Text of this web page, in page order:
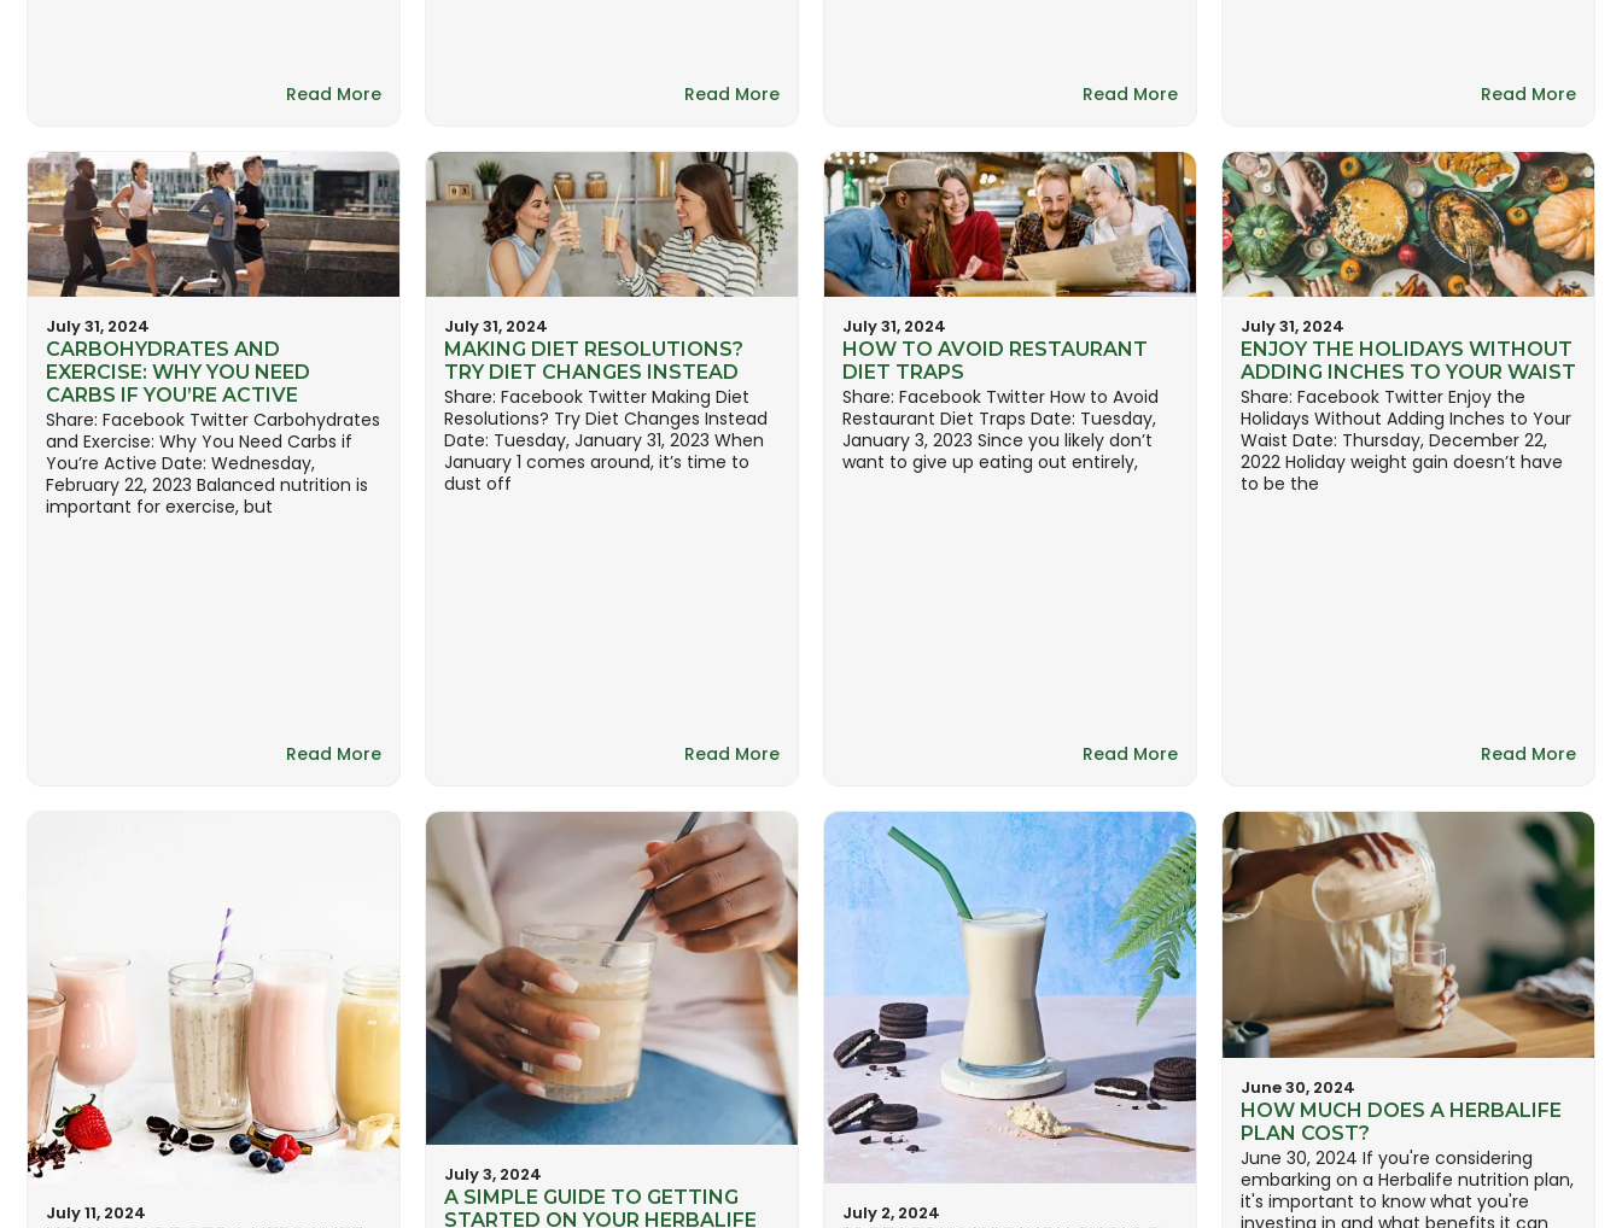
Read More Read More Read More Read More
Read More
July 31, 2024
CARBOHYDRATES AND
EXERCISE: WHY YOU NEED
CARBS IF YOU’RE ACTIVE
Share: Facebook Twitter Carbohydrates
and Exercise: Why You Need Carbs if
You’re Active Date: Wednesday,
February 22, 2023 Balanced nutrition is
important for exercise, but
Read More
July 31, 2024
MAKING DIET RESOLUTIONS?
TRY DIET CHANGES INSTEAD
Share: Facebook Twitter Making Diet
Resolutions? Try Diet Changes Instead
Date: Tuesday, January 31, 2023 When
January 1 comes around, it’s time to
dust off
Read More
July 31, 2024
HOW TO AVOID RESTAURANT
DIET TRAPS
Share: Facebook Twitter How to Avoid
Restaurant Diet Traps Date: Tuesday,
January 3, 2023 Since you likely don’t
want to give up eating out entirely,
Read More
July 31, 2024
ENJOY THE HOLIDAYS WITHOUT
ADDING INCHES TO YOUR WAIST
Share: Facebook Twitter Enjoy the
Holidays Without Adding Inches to Your
Waist Date: Thursday, December 22,
2022 Holiday weight gain doesn’t have
to be the
July 11, 2024
July 3, 2024
A SIMPLE GUIDE TO GETTING
STARTED ON YOUR HERBALIFE
July 2, 2024
June 30, 2024
HOW MUCH DOES A HERBALIFE
PLAN COST?
June 30, 2024 If you're considering
embarking on a Herbalife nutrition plan,
it's important to know what you're